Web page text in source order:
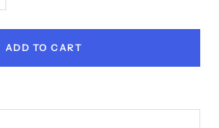
ADD TO CART